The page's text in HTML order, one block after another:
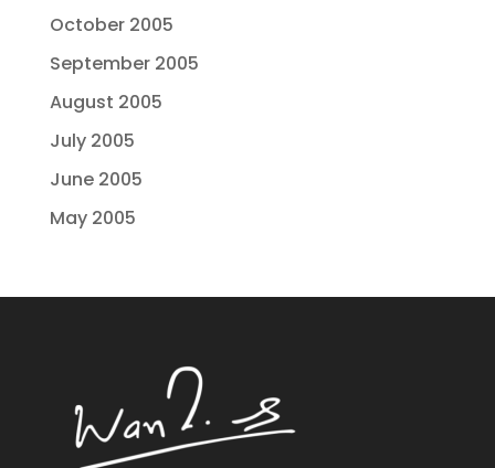
October 2005
September 2005
August 2005
July 2005
June 2005
May 2005